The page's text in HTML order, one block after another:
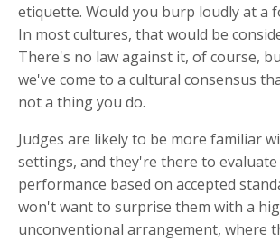
etiquette. Would you burp loudly at a
In most cultures, that would be
There's no law against it, of course,
we've come to a cultural consensus
not a thing you do.
Judges are likely to be more familiar
settings, and they're there to
performance based on accepted
won't want to surprise them with a
unconventional arrangement, where